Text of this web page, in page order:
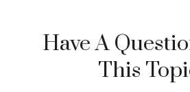
Have A
This